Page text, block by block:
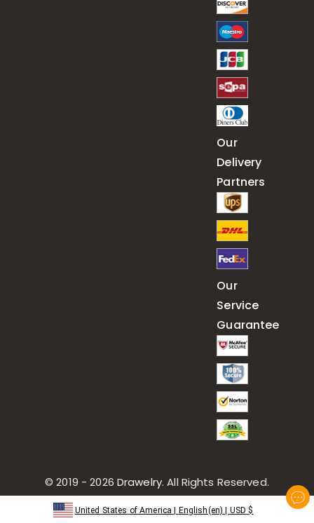
Our
Delivery
Partners
Our
Service
Guarantee
© 2019 - 2026 Drawelry. All Rights Reserved.
United States of America English(en) USD $